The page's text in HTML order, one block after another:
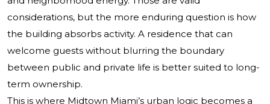
considerations, but the more enduring question is how
the building absorbs activity. A residence that can
welcome guests without blurring the boundary
between public and private life is better suited to long-
term ownership.
This is where Midtown Miami’s urban logic becomes a